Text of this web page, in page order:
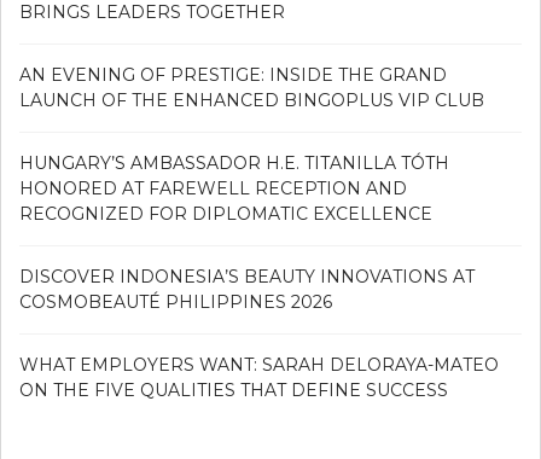
BRINGS LEADERS TOGETHER
AN EVENING OF PRESTIGE: INSIDE THE GRAND
LAUNCH OF THE ENHANCED BINGOPLUS VIP CLUB
HUNGARY’S AMBASSADOR H.E. TITANILLA TÓTH
HONORED AT FAREWELL RECEPTION AND
RECOGNIZED FOR DIPLOMATIC EXCELLENCE
DISCOVER INDONESIA’S BEAUTY INNOVATIONS AT
COSMOBEAUTÉ PHILIPPINES 2026
WHAT EMPLOYERS WANT: SARAH DELORAYA-MATEO
ON THE FIVE QUALITIES THAT DEFINE SUCCESS